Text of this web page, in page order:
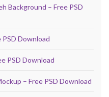
Background – Free PSD
PSD Download
PSD Download
– Free PSD Download